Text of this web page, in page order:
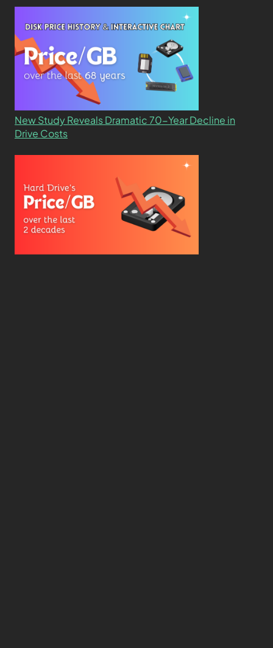
New Study Reveals Dramatic 70-Year Decline in
Drive Costs